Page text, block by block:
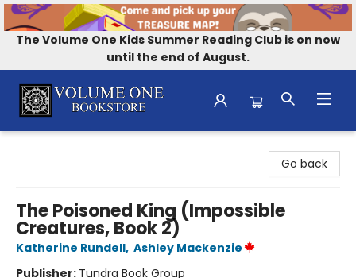
The Volume One Kids Summer Reading Club is on now
until the end of August.
Go back
The Poisoned King (Impossible
Creatures, Book 2)
Katherine Rundell, Ashley Mackenzie
Publisher: Tundra Book Group